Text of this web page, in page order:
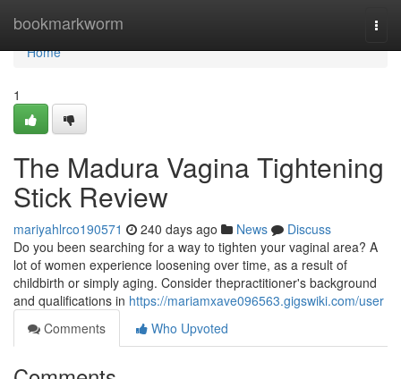
bookmarkworm
Home
Home
1
The Madura Vagina Tightening
Stick Review
mariyahlrco190571 240 days ago News
Discuss
Do you been searching for a way to tighten your vaginal area? A
lot of women experience loosening over time, as a result of
childbirth or simply aging. Consider thepractitioner's background
and qualifications in https://mariamxave096563.gigswiki.com/user
Comments
Who Upvoted